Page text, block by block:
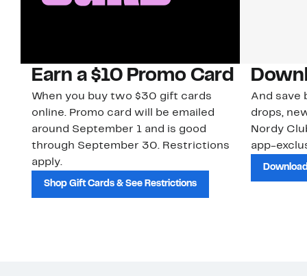
Earn a $10 Promo Card
When you buy two $30 gift cards
online. Promo card will be emailed
around September 1 and is good
through September 30. Restrictions
apply.
Shop Gift Cards & See Restrictions
And save
drops,
Nordy
app-